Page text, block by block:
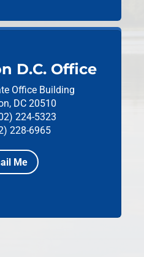
D.C. Office
Office Building
DC 20510
224-5323
228-6965
Me